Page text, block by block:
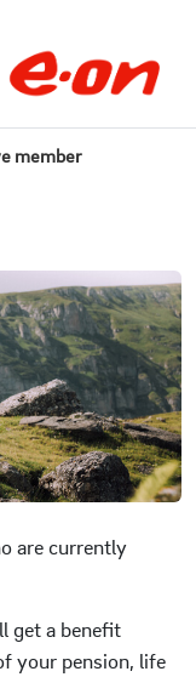
member
are currently
get a benefit
your pension, life